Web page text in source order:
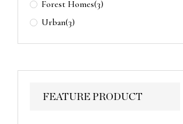
Forest Homes(3)
Urban(3)
FEATURE PRODUCT